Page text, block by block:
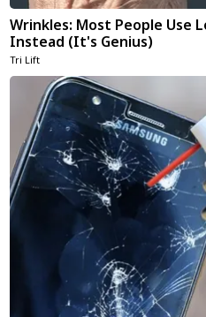
Wrinkles: Most People Use
Instead (It's Genius)
Tri Lift